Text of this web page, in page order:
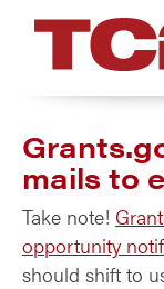
mails to
Take note!
opportunity
should shift to